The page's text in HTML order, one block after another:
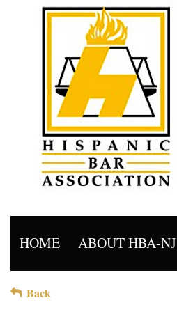
HOME ABOUT HBA-NJ
Back